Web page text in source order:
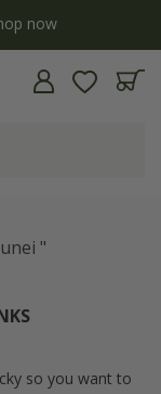
now
"
so you want to